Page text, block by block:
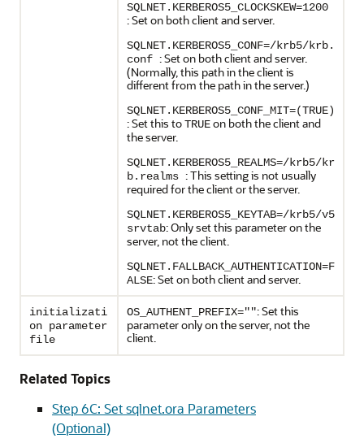
SQLNET.KERBEROS5_CLOCKSKEW=1200
: Set on both client and server.
SQLNET.KERBEROS5_CONF=/krb5/krb.
conf : Set on both client and server.
(Normally, this path in the client is
different from the path in the server.)
SQLNET.KERBEROS5_CONF_MIT=(TRUE)
: Set this toTRUEon both the client and
the server.
SQLNET.KERBEROS5_REALMS=/krb5/kr
b.realms : This setting is not usually
required for the client or the server.
SQLNET.KERBEROS5_KEYTAB=/krb5/v5
srvtab: Only set this parameter on the
server, not the client.
SQLNET.FALLBACK_AUTHENTICATION=F
ALSE: Set on both client and server.
initializati
on parameter
file
OS_AUTHENT_PREFIX="": Set this
parameter only on the server, not the
client.
Related Topics
Step 6C: Set sqlnet.ora Parameters
(Optional)